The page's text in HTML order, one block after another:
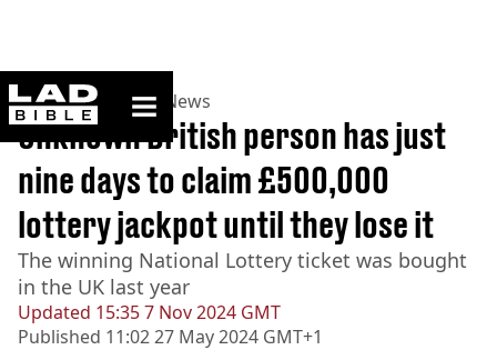
ladbible homepage
Home>News >UK News
Updated 15:35 7 Nov 2024 GMT
Published 11:02 27 May 2024 GMT+1
Unknown British person has just
nine days to claim £500,000
lottery jackpot until they lose it
The winning National Lottery ticket was bought
in the UK last year